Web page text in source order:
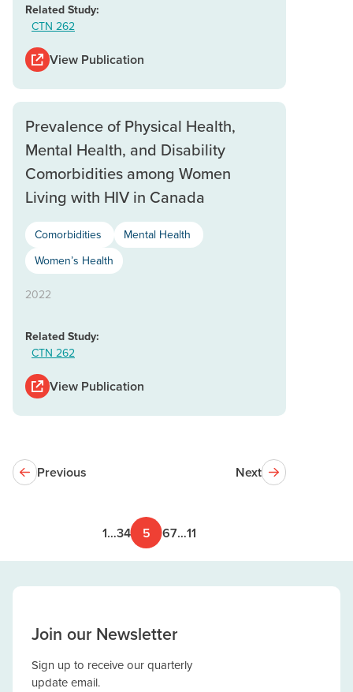
Related Study:
CTN 262
View Publication
Prevalence of Physical Health,
Mental Health, and Disability
Comorbidities among Women
Living with HIV in Canada
Comorbidities
Mental Health
Women’s Health
2022
Related Study:
CTN 262
View Publication
Previous
1…34 5 67…11
Next
Join our Newsletter
Sign up to receive our quarterly
update email.